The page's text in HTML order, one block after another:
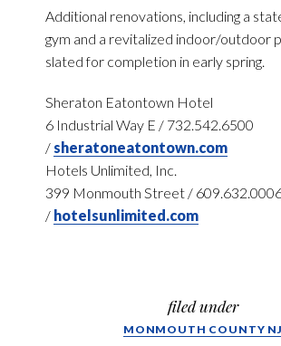
Additional renovations, including a
gym and a revitalized indoor/outdoor
slated for completion in early spring.
Sheraton Eatontown Hotel
6 Industrial Way E / 732.542.6500
/sheratoneatontown.com
Hotels Unlimited, Inc.
399 Monmouth Street /
/ hotelsunlimited.com
filed under
MONMOUTH COUNTY NJ